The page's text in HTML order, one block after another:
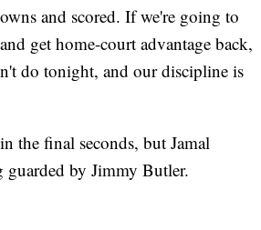
and scored. If we're going to
get home-court advantage back,
do tonight, and our discipline is
the final seconds, but Jamal
guarded by Jimmy Butler.